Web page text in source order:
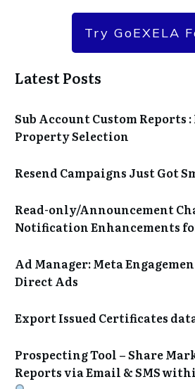
Try GoEXELA
Latest Posts
Sub Account Custom Reports
Property Selection
Resend Campaigns Just Got
Read-only/Announcement
Notification Enhancements
Ad Manager: Meta
Direct Ads
Export Issued Certificates
Prospecting Tool – Share
Reports via Email & SMS